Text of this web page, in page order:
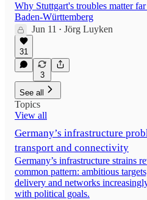
Why Stuttgart's troubles matter
Baden-Württemberg
Jun 11
• Jörg Luyken
31
3
See all
Topics
View all
Germany’s infrastructure
transport and connectivity
Germany’s infrastructure strains
common pattern: ambitious
delivery and networks
with political goals.